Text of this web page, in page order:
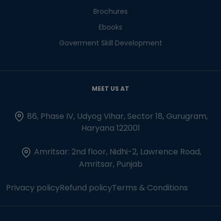
Brochures
Ebooks
Goverment Skill Development
MEET US AT
86, Phase IV, Udyog Vihar, Sector 18, Gurugram,
Haryana 122001
Amritsar: 2nd floor, Nidhi-2, Lawrence Road,
Amritsar, Punjab
Privacy policyRefund policyTerms & Conditions